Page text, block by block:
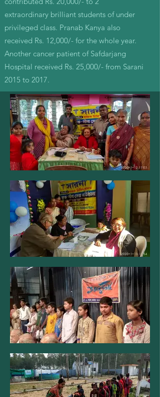
extraordinary brilliant students of under
privileged class. Pranab Kanya also
received Rs. 12,000/- for the whole year.
Another cancer patient of Safdarjang
Hospital received Rs. 25,000/- from Sarani
2015 to 2017.